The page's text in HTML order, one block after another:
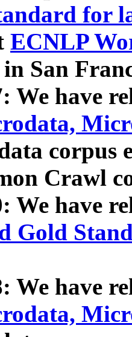
for
ECNLP
in San
We have
corpus
Crawl
We have
Gold
We have